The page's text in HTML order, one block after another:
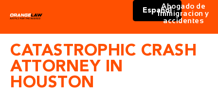
Español
Abogado de
immigracion y
accidentes
CATASTROPHIC CRASH
ATTORNEY IN
HOUSTON